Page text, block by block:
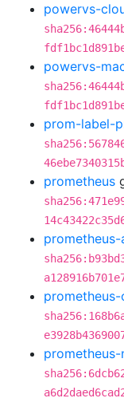
powervs-
powervs-
prom-label-
prometheus